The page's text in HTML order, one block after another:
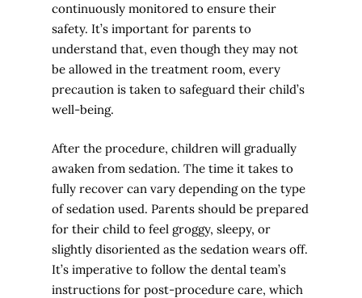
continuously monitored to ensure their
safety. It’s important for parents to
understand that, even though they may not
be allowed in the treatment room, every
precaution is taken to safeguard their child’s
well-being.
After the procedure, children will gradually
awaken from sedation. The time it takes to
fully recover can vary depending on the type
of sedation used. Parents should be prepared
for their child to feel groggy, sleepy, or
slightly disoriented as the sedation wears off.
It’s imperative to follow the dental team’s
instructions for post-procedure care, which